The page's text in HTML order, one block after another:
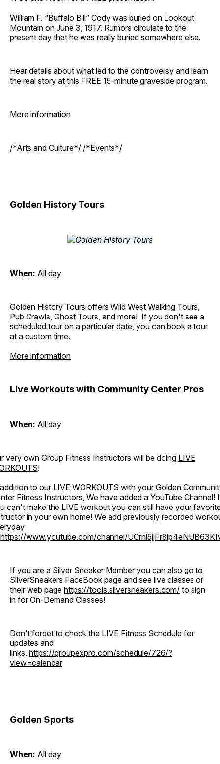
William F. “Buffalo Bill” Cody was buried on Lookout
Mountain on June 3, 1917. Rumors circulate to the
present day that he was really buried somewhere else.
Hear details about what led to the controversy and learn
the real story at this FREE 15-minute graveside program.
More information
/*Arts and Culture*/ /*Events*/
Golden History Tours
When: All day
Golden History Tours offers Wild West Walking Tours,
Pub Crawls, Ghost Tours, and more! If you don't see a
scheduled tour on a particular date, you can book a tour
at a custom time.
More information
Live Workouts with Community Center Pros
When: All day
very own Group Fitness Instructors will be doing LIVE
!
to our LIVE WORKOUTS with your Golden
Fitness Instructors, We have added a YouTube Channel!
can't make the LIVE workout you can still have your
in your own home! We add previously recorded
https://www.youtube.com/channel/
If you are a Silver Sneaker Member you can also go to
SilverSneakers FaceBook page and see live classes or
their web page https://tools.silversneakers.com/ to sign
in for On-Demand Classes!
Don't forget to check the LIVE Fitness Schedule for
updates and
links. https://groupexpro.com/schedule/726/?
view=calendar
Golden Sports
When: All day